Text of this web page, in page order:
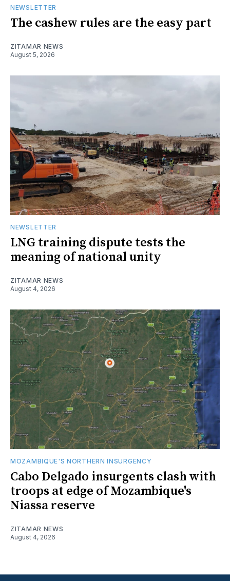
NEWSLETTER
The cashew rules are the easy part
ZITAMAR NEWS
August 5, 2026
NEWSLETTER
LNG training dispute tests the
meaning of national unity
ZITAMAR NEWS
August 4, 2026
MOZAMBIQUE'S NORTHERN INSURGENCY
Cabo Delgado insurgents clash with
troops at edge of Mozambique's
Niassa reserve
ZITAMAR NEWS
August 4, 2026